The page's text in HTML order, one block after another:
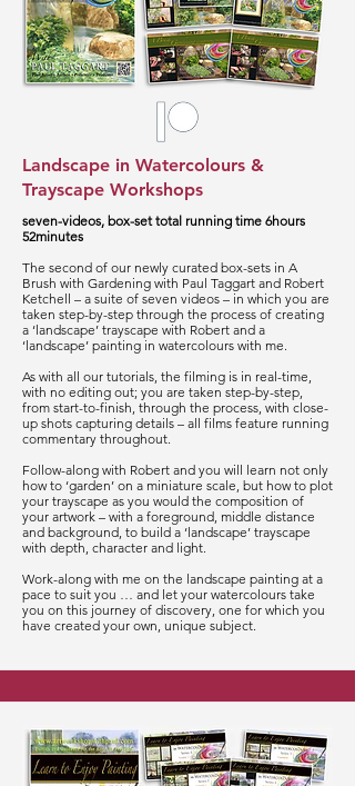
Landscape in Watercolours &
Trayscape Workshops
seven-videos, box-set total running time 6hours
52minutes
The second of our newly curated box-sets in A
Brush with Gardening with Paul Taggart and Robert
Ketchell – a suite of seven videos – in which you are
taken step-by-step through the process of creating
a ‘landscape’ trayscape with Robert and a
‘landscape’ painting in watercolours with me.
As with all our tutorials, the filming is in real-time,
with no editing out; you are taken step-by-step,
from start-to-finish, through the process, with close-
up shots capturing details – all films feature running
commentary throughout.
Follow-along with Robert and you will learn not only
how to ‘garden’ on a miniature scale, but how to plot
your trayscape as you would the composition of
your artwork – with a foreground, middle distance
and background, to build a ‘landscape’ trayscape
with depth, character and light.
Work-along with me on the landscape painting at a
pace to suit you … and let your watercolours take
you on this journey of discovery, one for which you
have created your own, unique subject.